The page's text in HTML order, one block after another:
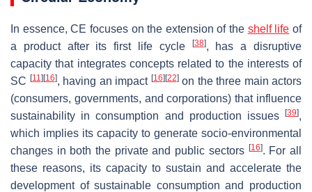
In essence, CE focuses on the extension of the shelf life of
a product after its first life cycle
[38], has a disruptive
capacity that integrates concepts related to the interests of
SC [11 ][16], having an impact [16][22]on the three main actors
(consumers, governments, and corporations) that influence
sustainability in consumption and production issues [39],
which implies its capacity to generate socio-environmental
changes in both the private and public sectors [16]. For all
these reasons, its capacity to sustain and accelerate the
development of sustainable consumption and production